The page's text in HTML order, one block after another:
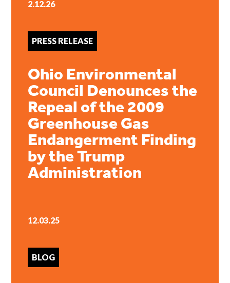
2.12.26
PRESS RELEASE
Ohio Environmental
Council Denounces the
Repeal of the 2009
Greenhouse Gas
Endangerment Finding
by the Trump
Administration
12.03.25
BLOG